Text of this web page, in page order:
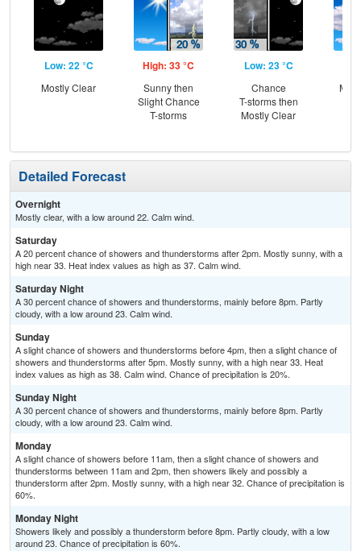
Low: 22 °C
Mostly Clear
High: 33 °C
Sunny then
Slight Chance
T-storms
Low: 23 °C
Chance
T-storms then
Mostly Clear
Detailed Forecast
Overnight
Mostly clear, with a low around 22. Calm wind.
Saturday
A 20 percent chance of showers and thunderstorms after 2pm. Mostly sunny, with a
high near 33. Heat index values as high as 37. Calm wind.
Saturday Night
A 30 percent chance of showers and thunderstorms, mainly before 8pm. Partly
cloudy, with a low around 23. Calm wind.
Sunday
A slight chance of showers and thunderstorms before 4pm, then a slight chance of
showers and thunderstorms after 5pm. Mostly sunny, with a high near 33. Heat
index values as high as 38. Calm wind. Chance of precipitation is 20%.
Sunday Night
A 30 percent chance of showers and thunderstorms, mainly before 8pm. Partly
cloudy, with a low around 23. Calm wind.
Monday
A slight chance of showers before 11am, then a slight chance of showers and
thunderstorms between 11am and 2pm, then showers likely and possibly a
thunderstorm after 2pm. Mostly sunny, with a high near 32. Chance of precipitation is
60%.
Monday Night
Showers likely and possibly a thunderstorm before 8pm. Partly cloudy, with a low
around 23. Chance of precipitation is 60%.